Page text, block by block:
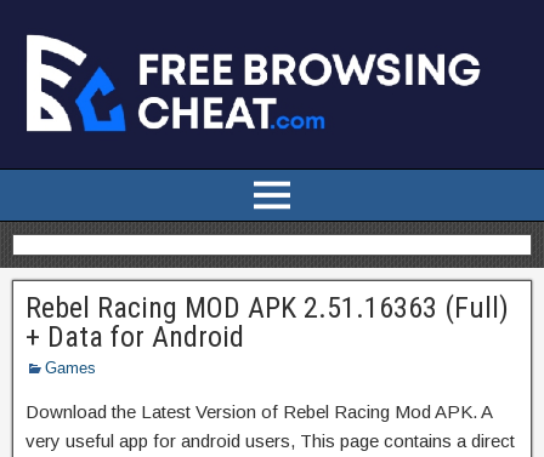
Rebel Racing MOD APK 2.51.16363 (Full)
+ Data for Android
Games
Download the Latest Version of Rebel Racing Mod APK. A
very useful app for android users, This page contains a direct